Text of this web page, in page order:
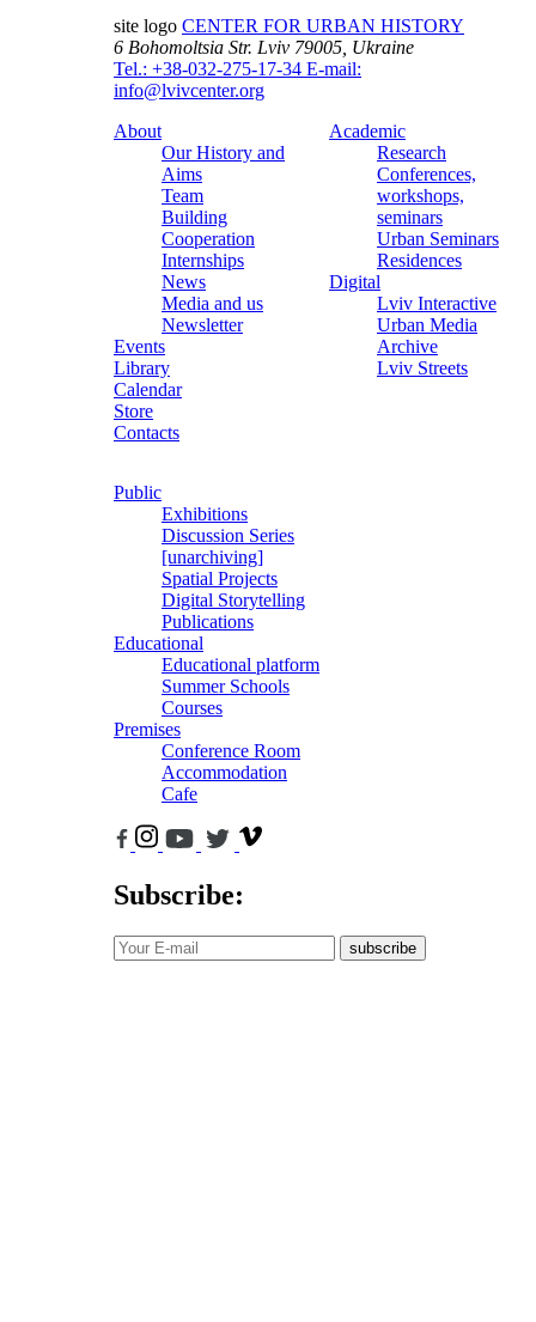
site logo CENTER FOR URBAN HISTORY
6 Bohomoltsia Str. Lviv 79005, Ukraine
Tel.: +38-032-275-17-34 E-mail:
info@lvivcenter.org
About
Our History and
Aims
Team
Building
Cooperation
Internships
News
Media and us
Newsletter
Events
Library
Calendar
Store
Contacts
Academic
Research
Conferences,
workshops,
seminars
Urban Seminars
Residences
Digital
Lviv Interactive
Urban Media
Archive
Lviv Streets
Public
Exhibitions
Discussion Series
[unarchiving]
Spatial Projects
Digital Storytelling
Publications
Educational
Educational platform
Summer Schools
Courses
Premises
Conference Room
Accommodation
Cafe
Subscribe:
subscribe